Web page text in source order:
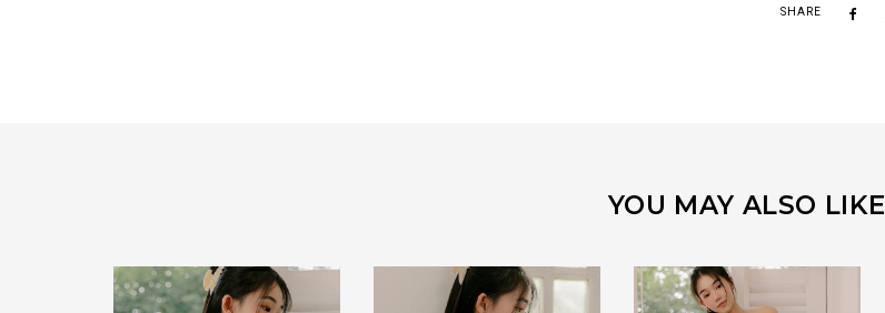
SHARE
YOU MAY ALSO LIKE